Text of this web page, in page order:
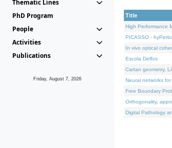
Thematic Lines
PhD Program
People
Activities
Publications
Friday, August 7, 2026
Title
High Performance
PICASSO -
In vivo optical
Escola Delfos
Cartan geometry,
Neural networks
Free Boundary
Orthogonality,
Digital Pathology